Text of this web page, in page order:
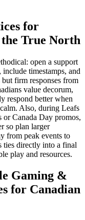
for
True North
open a support
timestamps, and
firm responses from
value decorum,
respond better when
Also, during Leafs
Canada Day promos,
so plan larger
from peak events to
ties directly into a final
play and resources.
Gaming &
for Canadian